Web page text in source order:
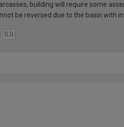
building will require some
be reversed due to the basin with
0.0